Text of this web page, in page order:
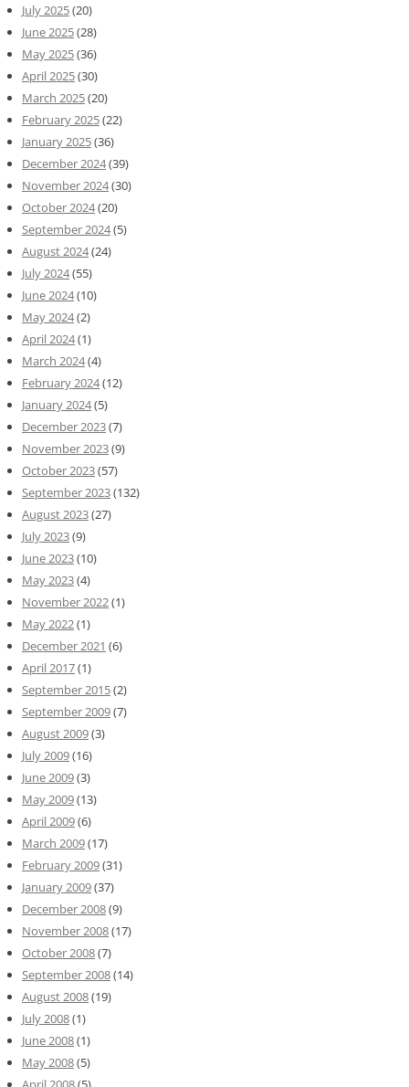
July 2025(20)
June 2025(28)
May 2025(36)
April 2025(30)
March 2025(20)
February 2025(22)
January 2025(36)
December 2024(39)
November 2024(30)
October 2024(20)
September 2024(5)
August 2024(24)
July 2024(55)
June 2024(10)
May 2024(2)
April 2024(1)
March 2024(4)
February 2024(12)
January 2024(5)
December 2023(7)
November 2023(9)
October 2023(57)
September 2023(132)
August 2023(27)
July 2023(9)
June 2023(10)
May 2023(4)
November 2022(1)
May 2022(1)
December 2021 (6)
April 2017(1)
September 2015(2)
September 2009(7)
August 2009(3)
July 2009(16)
June 2009(3)
May 2009(13)
April 2009(6)
March 2009(17)
February 2009(31)
January 2009(37)
December 2008(9)
November 2008(17)
October 2008(7)
September 2008(14)
August 2008(19)
July 2008(1)
June 2008(1)
May 2008(5)